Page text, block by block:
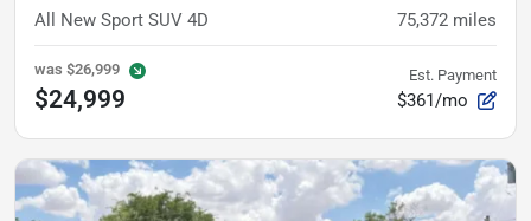
All New Sport SUV 4D 75,372 miles
was $26,999
$24,999
Est. Payment
$361/mo